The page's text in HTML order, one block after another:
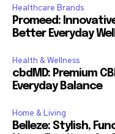
Healthcare Brands
Promeed:
Better Everyday
Health & Wellness
cbdMD: Premium
Everyday Balance
Home & Living
Belleze: Stylish,